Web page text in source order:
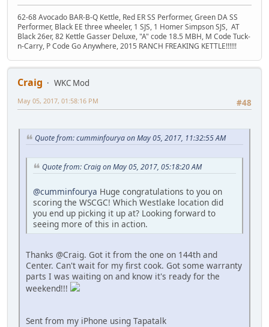
62-68 Avocado BAR-B-Q Kettle, Red ER SS Performer, Green DA SS
Performer, Black EE three wheeler, 1 SJS, 1 Homer Simpson SJS, AT
Black 26er, 82 Kettle Gasser Deluxe, "A" code 18.5 MBH, M Code Tuck-
n-Carry, P Code Go Anywhere, 2015 RANCH FREAKING KETTLE!!!!!!
Craig
WKC Mod
#48
May 05, 2017, 01:58:16 PM
Quote from: cumminfourya on May 05, 2017, 11:32:55 AM
Quote from: Craig on May 05, 2017, 05:18:20 AM
@cumminfourya Huge congratulations to you on
scoring the WSCGC! Which Westlake location did
you end up picking it up at? Looking forward to
seeing more of this in action.
Thanks @Craig. Got it from the one on 144th and
Center. Can't wait for my first cook. Got some warranty
parts I was waiting on and know it's ready for the
weekend!!!
Sent from my iPhone using Tapatalk